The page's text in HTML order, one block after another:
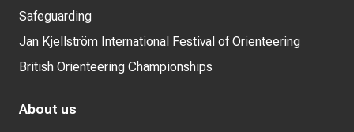
Safeguarding
Jan Kjellström International Festival of Orienteering
British Orienteering Championships
About us